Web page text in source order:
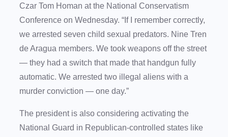
Czar Tom Homan at the National Conservatism
Conference on Wednesday. “If I remember correctly,
we arrested seven child sexual predators. Nine Tren
de Aragua members. We took weapons off the street
— they had a switch that made that handgun fully
automatic. We arrested two illegal aliens with a
murder conviction — one day.”
The president is also considering activating the
National Guard in Republican-controlled states like